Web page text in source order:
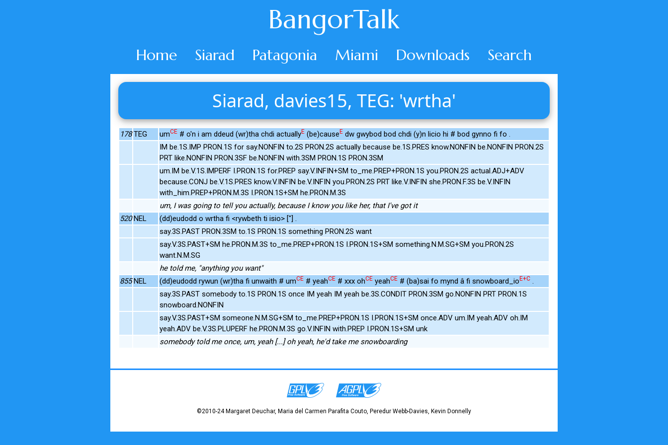
BangorTalk
Home Siarad Patagonia Miami Downloads Search
Siarad, davies15, TEG: 'wrtha'
178 TEG umCE # o'n i am ddeud (wr)tha chdi actuallyE (be)causeE dw gwybod bod chdi (y)n licio hi # bod gynno fi fo .
IM be.1S.IMP PRON.1S for say.NONFIN to.2S PRON.2S actually because be.1S.PRES know.NONFIN be.NONFIN PRON.2S
PRT like.NONFIN PRON.3SF be.NONFIN with.3SM PRON.1S PRON.3SM
um.IM be.V.1S.IMPERF I.PRON.1S for.PREP say.V.INFIN+SM to_me.PREP+PRON.1S you.PRON.2S actual.ADJ+ADV
because.CONJ be.V.1S.PRES know.V.INFIN be.V.INFIN you.PRON.2S PRT like.V.INFIN she.PRON.F.3S be.V.INFIN
with_him.PREP+PRON.M.3S I.PRON.1S+SM he.PRON.M.3S
um, I was going to tell you actually, because I know you like her, that I've got it
520 NEL
(dd)eudodd o wrtha fi <rywbeth ti isio> ["] .
say.3S.PAST PRON.3SM to.1S PRON.1S something PRON.2S want
say.V.3S.PAST+SM he.PRON.M.3S to_me.PREP+PRON.1S I.PRON.1S+SM something.N.M.SG+SM you.PRON.2S
want.N.M.SG
he told me, "anything you want"
855 NEL (dd)eudodd rywun (wr)tha fi unwaith # umCE # yeahCE # xxx ohCE yeahCE # (ba)sai fo mynd â fi snowboard_ioE+C .
say.3S.PAST somebody to.1S PRON.1S once IM yeah IM yeah be.3S.CONDIT PRON.3SM go.NONFIN PRT PRON.1S
snowboard.NONFIN
say.V.3S.PAST+SM someone.N.M.SG+SM to_me.PREP+PRON.1S I.PRON.1S+SM once.ADV um.IM yeah.ADV oh.IM
yeah.ADV be.V.3S.PLUPERF he.PRON.M.3S go.V.INFIN with.PREP I.PRON.1S+SM unk
somebody told me once, um, yeah [...] oh yeah, he'd take me snowboarding
©2010-24 Margaret Deuchar, Maria del Carmen Parafita Couto, Peredur Webb-Davies, Kevin Donnelly